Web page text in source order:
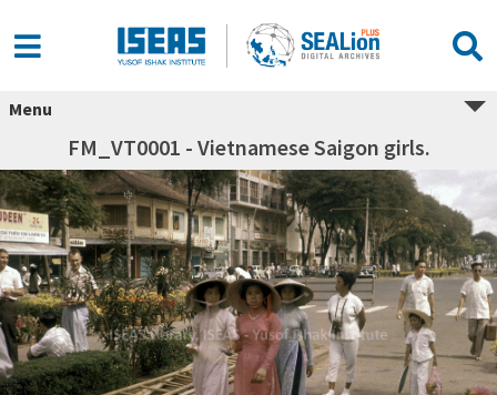
Menu
FM_VT0001 - Vietnamese Saigon girls.